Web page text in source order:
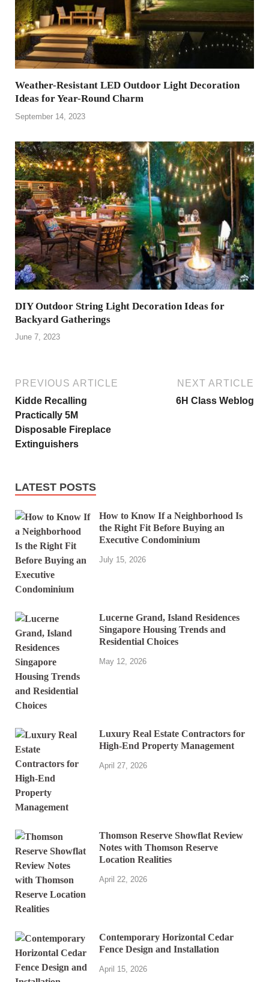
Weather-Resistant LED Outdoor Light Decoration
Ideas for Year-Round Charm
September 14, 2023
DIY Outdoor String Light Decoration Ideas for
Backyard Gatherings
June 7, 2023
PREVIOUS ARTICLE
Kidde Recalling
Practically 5M
Disposable Fireplace
Extinguishers
NEXT ARTICLE
6H Class Weblog
LATEST POSTS
How to Know If a Neighborhood Is
the Right Fit Before Buying an
Executive Condominium
July 15, 2026
Lucerne Grand, Island Residences
Singapore Housing Trends and
Residential Choices
May 12, 2026
Luxury Real Estate Contractors for
High-End Property Management
April 27, 2026
Thomson Reserve Showflat Review
Notes with Thomson Reserve
Location Realities
April 22, 2026
Contemporary Horizontal Cedar
Fence Design and Installation
April 15, 2026